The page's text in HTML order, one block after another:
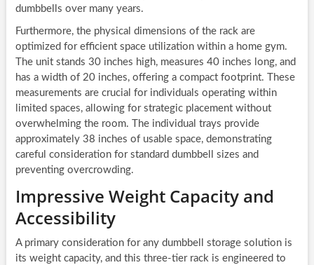
dumbbells over many years.
Furthermore, the physical dimensions of the rack are
optimized for efficient space utilization within a home gym.
The unit stands 30 inches high, measures 40 inches long, and
has a width of 20 inches, offering a compact footprint. These
measurements are crucial for individuals operating within
limited spaces, allowing for strategic placement without
overwhelming the room. The individual trays provide
approximately 38 inches of usable space, demonstrating
careful consideration for standard dumbbell sizes and
preventing overcrowding.
Impressive Weight Capacity and
Accessibility
A primary consideration for any dumbbell storage solution is
its weight capacity, and this three-tier rack is engineered to